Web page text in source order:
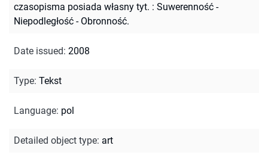
czasopisma posiada własny tyt. : Suwerenność -
Niepodległość - Obronność.
Date issued: 2008
Type: Tekst
Language: pol
Detailed object type: art